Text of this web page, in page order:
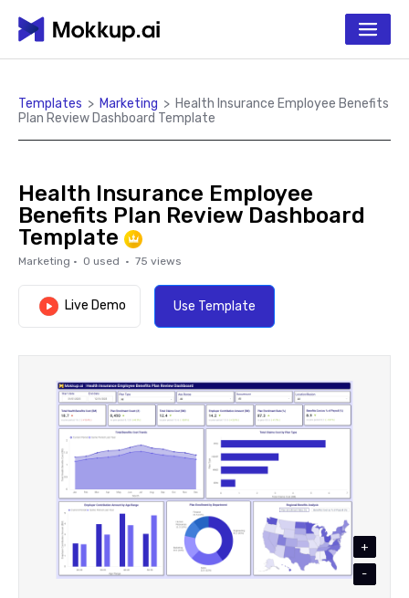
Templates > Marketing > Health Insurance Employee Benefits
Plan Review Dashboard Template
Health Insurance Employee
Benefits Plan Review Dashboard
Template
Marketing · 0 used · 75 views
Live Demo Use Template
+
-